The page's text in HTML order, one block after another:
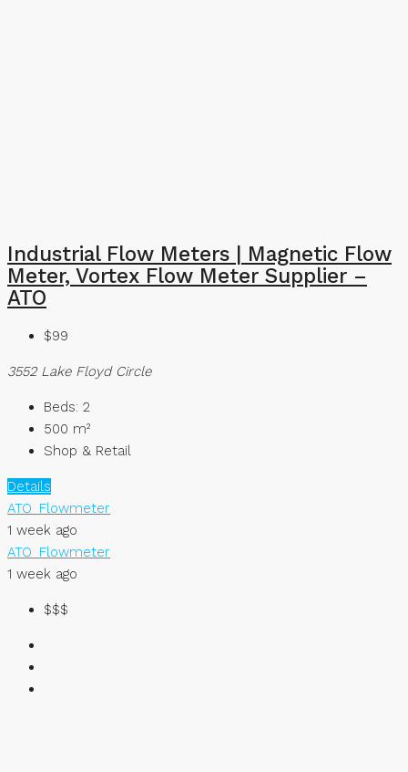
Industrial Flow Meters | Magnetic Flow
Meter, Vortex Flow Meter Supplier –
ATO
$99
3552 Lake Floyd Circle
Beds: 2
500 m²
Shop & Retail
Details
ATO_Flowmeter
1 week ago
ATO_Flowmeter
1 week ago
$$$